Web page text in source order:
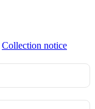
Collection notice